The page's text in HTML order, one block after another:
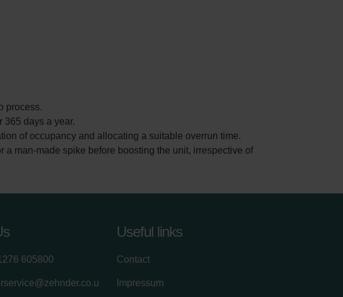
process.
days a year.
of occupancy and allocating a suitable overrun time.
man-made spike before boosting the unit, irrespective of
605800
Useful links
Contact
Impressum